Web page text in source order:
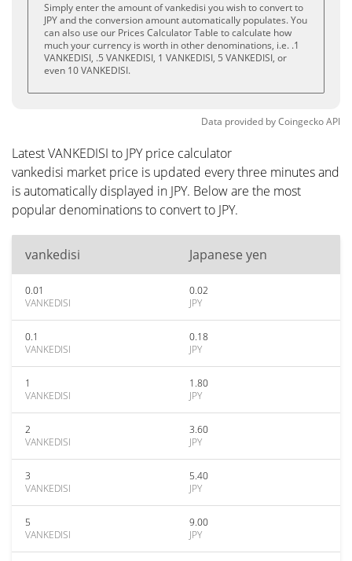
Simply enter the amount of vankedisi you wish to convert to
JPY and the conversion amount automatically populates. You
can also use our Prices Calculator Table to calculate how
much your currency is worth in other denominations, i.e. .1
VANKEDISI, .5 VANKEDISI, 1 VANKEDISI, 5 VANKEDISI, or
even 10 VANKEDISI.
Data provided byCoingeckoAPI
Latest VANKEDISI to JPY price calculator
vankedisi market price is updated every three minutes and
is automatically displayed in JPY. Below are the most
popular denominations to convert to JPY.
vankedisi Japanese yen
0.01
VANKEDISI
0.02
JPY
0.1
VANKEDISI
0.18
JPY
1
VANKEDISI
1.80
JPY
2
VANKEDISI
3.60
JPY
3
VANKEDISI
5.40
JPY
5
VANKEDISI
9.00
JPY